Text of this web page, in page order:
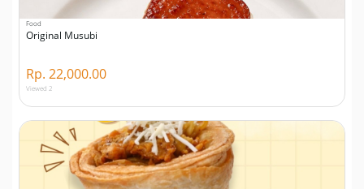
Food
Original Musubi
Rp. 22,000.00
Viewed 2